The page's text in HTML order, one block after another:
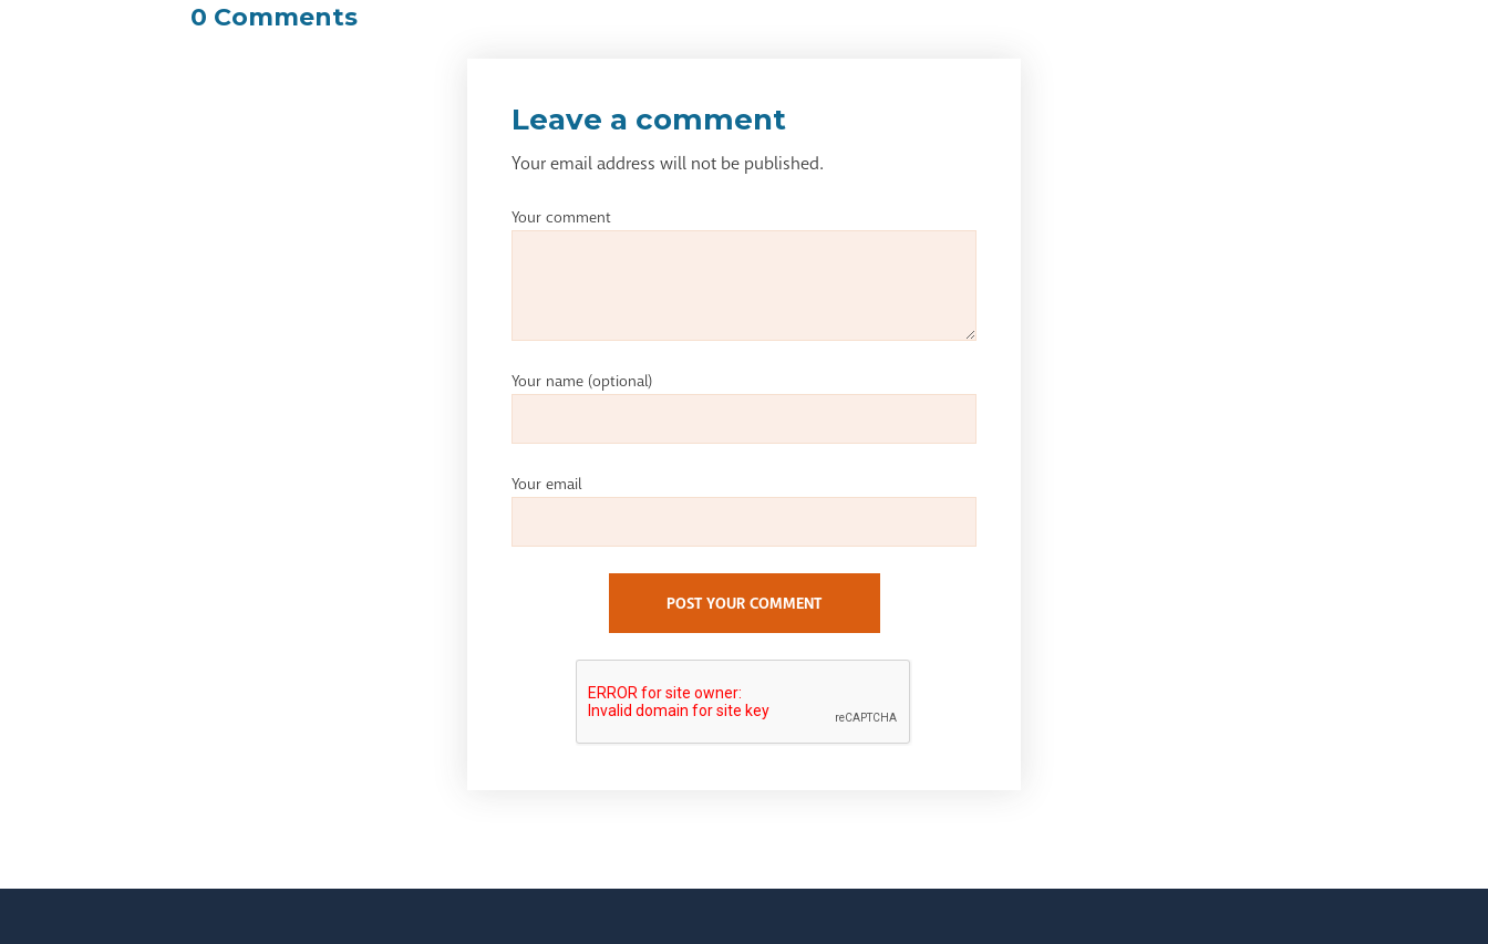
0 Comments
Leave a comment
Your email address will not be published.
Your comment
Your name (optional)
Your email
POST YOUR COMMENT